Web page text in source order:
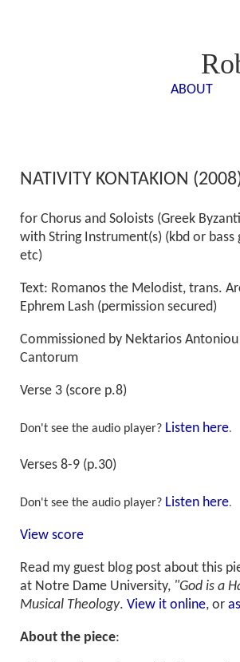
ABOUT
NATIVITY KONTAKION
for Chorus and Soloists (Greek
with String Instrument(s) (kbd or bass
etc)
Text: Romanos the Melodist, trans.
Ephrem Lash (permission secured)
Commissioned by Nektarios Antoniou
Cantorum
Verse 3 (score p.8)
Don't see the audio player? Listen here.
Verses 8-9 (p.30)
Don't see the audio player? Listen here.
View score
Read my guest blog post about this
at Notre Dame University, "God is a
Musical Theology. View it online, or
About the piece: